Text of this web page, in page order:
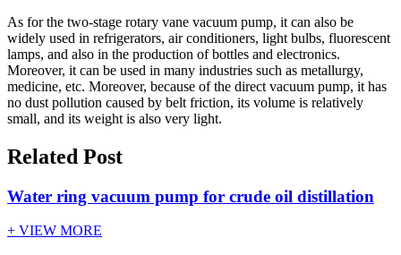
As for the two-stage rotary vane vacuum pump, it can also be
widely used in refrigerators, air conditioners, light bulbs, fluorescent
lamps, and also in the production of bottles and electronics.
Moreover, it can be used in many industries such as metallurgy,
medicine, etc. Moreover, because of the direct vacuum pump, it has
no dust pollution caused by belt friction, its volume is relatively
small, and its weight is also very light.
Related Post
Water ring vacuum pump for crude oil distillation
+ VIEW MORE